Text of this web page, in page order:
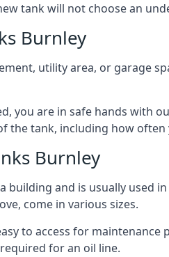
tank will not choose an
Burnley
utility area, or garage
you are in safe hands with
the tank, including how
Burnley
building and is usually
come in various sizes.
to access for
for an oil line.